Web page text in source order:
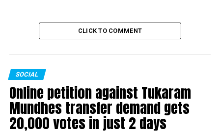
CLICK TO COMMENT
SOCIAL
Online petition against Tukaram
Mundhes transfer demand gets
20,000 votes in just 2 days